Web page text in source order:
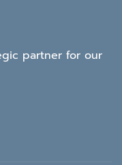
partner for our